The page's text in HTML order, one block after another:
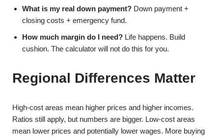
What is my real down payment? Down payment +
closing costs + emergency fund.
How much margin do I need? Life happens. Build
cushion. The calculator will not do this for you.
Regional Differences Matter
High-cost areas mean higher prices and higher incomes.
Ratios still apply, but numbers are bigger. Low-cost areas
mean lower prices and potentially lower wages. More buying